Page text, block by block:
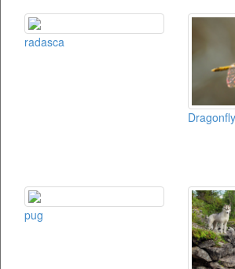
radasca
Dragonfly
pug